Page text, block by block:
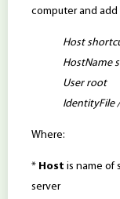
computer and
Host
HostName
User root
IdentityFile
Where:
* Host is name of
server